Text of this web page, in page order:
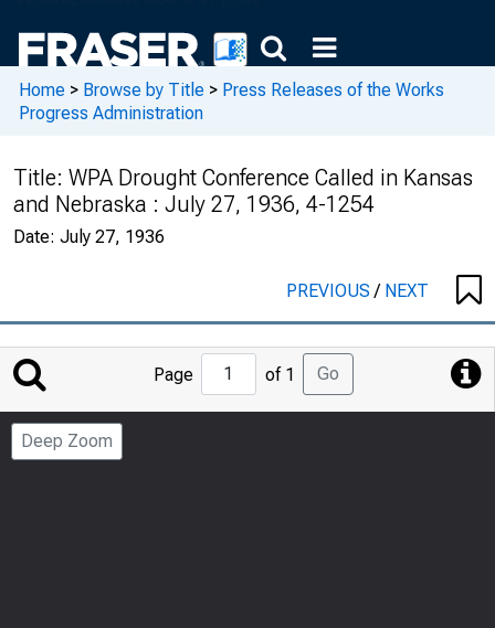
Home > Browse by Title > Press Releases of the Works
Progress Administration
Title: WPA Drought Conference Called in Kansas
and Nebraska : July 27, 1936, 4-1254
Date: July 27, 1936
PREVIOUS/ NEXT
Jump
to
Page
Page of 1 Go
Deep Zoom